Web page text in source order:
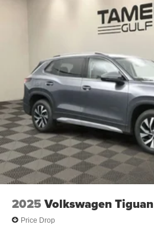
2025 Volkswagen Tiguan
Price Drop